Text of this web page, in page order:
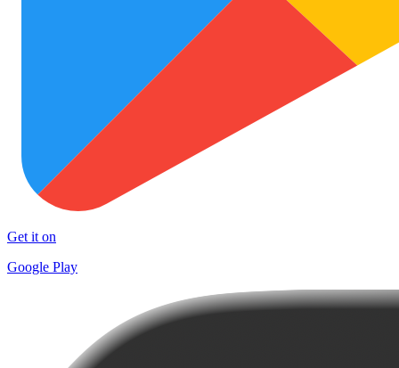
Get it on
Google Play